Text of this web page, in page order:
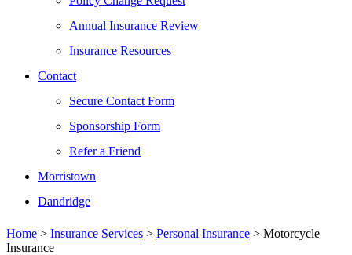
Annual Insurance Review
Insurance Resources
Contact
Secure Contact Form
Sponsorship Form
Refer a Friend
Morristown
Dandridge
Home > Insurance Services > Personal Insurance > Motorcycle
Insurance